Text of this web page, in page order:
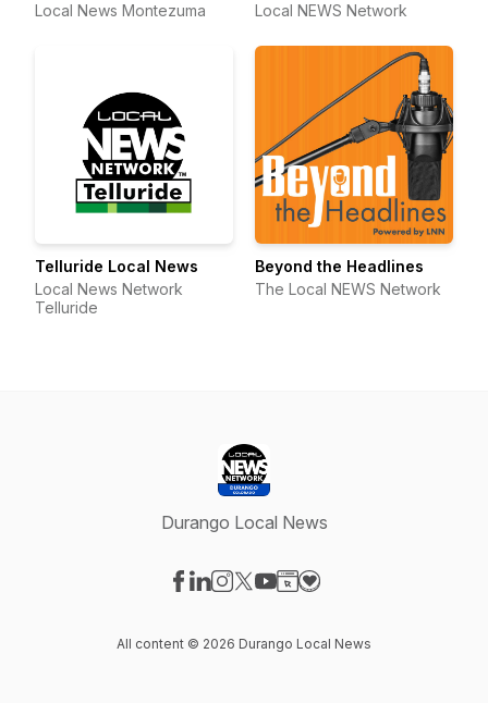
Local News Montezuma
Local NEWS Network
Telluride Local News
Local News Network
Telluride
Beyond the Headlines
The Local NEWS Network
Durango Local News
All content © 2026 Durango Local News